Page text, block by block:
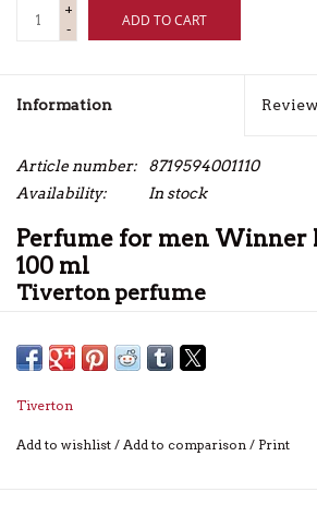
+
-
ADD TO CART
Information
Article number:
8719594001110
Availability:
In stock
Perfume for men Winner
100 ml
Tiverton perfume
Tiverton
Add to wishlist / Add to comparison / Print